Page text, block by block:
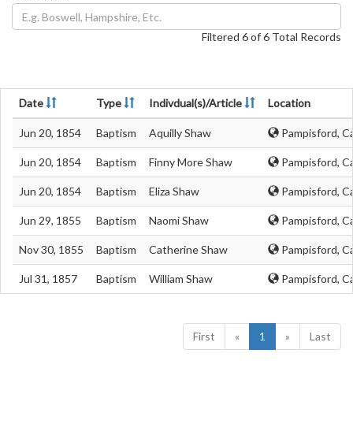
Filtered 6 of 6 Total Records
Date Type Indivdual(s)/Article Location
Jun 20, 1854 Baptism Aquilly Shaw Pampisford,
Jun 20, 1854 Baptism Finny More Shaw Pampisford,
Jun 20, 1854 Baptism Eliza Shaw Pampisford,
Jun 29, 1855 Baptism Naomi Shaw Pampisford,
Nov 30, 1855 Baptism Catherine Shaw Pampisford,
Jul 31, 1857 Baptism William Shaw Pampisford,
First « 1 » Last